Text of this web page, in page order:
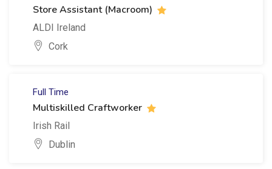
Store Assistant (Macroom)
ALDI Ireland
Cork
Full Time
Multiskilled Craftworker
Irish Rail
Dublin